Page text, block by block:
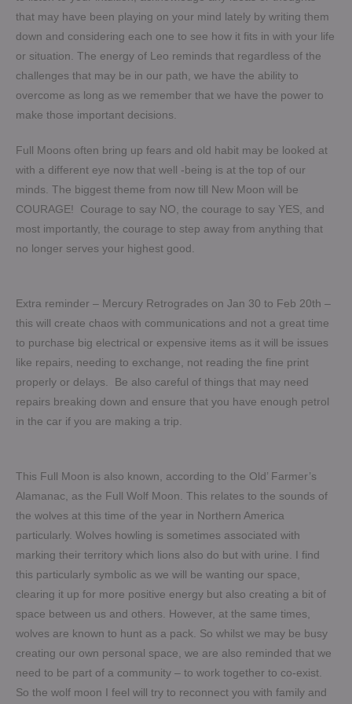
that may have been playing on your mind lately by writing them
down and considering each one to see how it fits in with your life
or situation. The energy of Leo reminds that regardless of the
challenges that may be in our path, we have the ability to
overcome as long as we remember that we have the power to
make those important decisions.
Full Moons often bring up fears and old habit may be looked at
with a different eye now that well -being is at the top of our
minds. The biggest theme from now till New Moon will be
COURAGE! Courage to say NO, the courage to say YES, and
most importantly, the courage to step away from anything that
no longer serves your highest good.
Extra reminder – Mercury Retrogrades on Jan 30 to Feb 20th –
this will create chaos with communications and not a great time
to purchase big electrical or expensive items as it will be issues
like repairs, needing to exchange, not reading the fine print
properly or delays. Be also careful of things that may need
repairs breaking down and ensure that you have enough petrol
in the car if you are making a trip.
This Full Moon is also known, according to the Old’ Farmer’s
Alamanac, as the Full Wolf Moon. This relates to the sounds of
the wolves at this time of the year in Northern America
particularly. Wolves howling is sometimes associated with
marking their territory which lions also do but with urine. I find
this particularly symbolic as we will be wanting our space,
clearing it up for more positive energy but also creating a bit of
space between us and others. However, at the same times,
wolves are known to hunt as a pack. So whilst we may be busy
creating our own personal space, we are also reminded that we
need to be part of a community – to work together to co-exist.
So the wolf moon I feel will try to reconnect you with family and